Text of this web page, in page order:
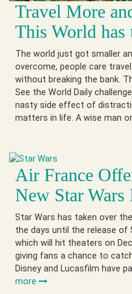
Travel More
This World has
The world just got smaller
overcome, people care
without breaking the bank.
See the World Daily
nasty side effect of
matters in life. A wise man
Air France
New Star Wars
Star Wars has taken over
the days until the release of
which will hit theaters on
giving fans a chance to
Disney and Lucasfilm have
more